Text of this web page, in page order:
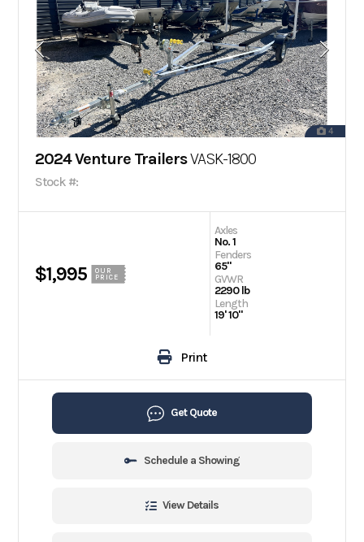
4
2024 Venture TrailersVASK-1800
Stock #:
$1,995
OUR
PRICE
Axles
No. 1
Fenders
65"
GVWR
2290 lb
Length
19' 10"
Print
Get Quote
Schedule a Showing
View Details